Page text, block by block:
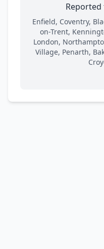
Reported
Enfield, Coventry,
on-Trent,
London,
Village, Penarth,